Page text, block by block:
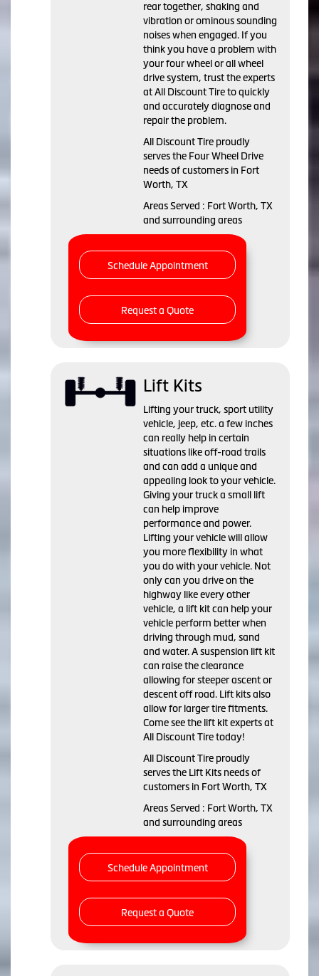
rear together, shaking and
vibration or ominous sounding
noises when engaged. If you
think you have a problem with
your four wheel or all wheel
drive system, trust the experts
at All Discount Tire to quickly
and accurately diagnose and
repair the problem.
All Discount Tire proudly
serves the Four Wheel Drive
needs of customers in Fort
Worth, TX
Areas Served : Fort Worth, TX
and surrounding areas
Schedule Appointment
Request a Quote
Lift Kits
Lifting your truck, sport utility
vehicle, jeep, etc. a few inches
can really help in certain
situations like off-road trails
and can add a unique and
appealing look to your vehicle.
Giving your truck a small lift
can help improve
performance and power.
Lifting your vehicle will allow
you more flexibility in what
you do with your vehicle. Not
only can you drive on the
highway like every other
vehicle, a lift kit can help your
vehicle perform better when
driving through mud, sand
and water. A suspension lift kit
can raise the clearance
allowing for steeper ascent or
descent off road. Lift kits also
allow for larger tire fitments.
Come see the lift kit experts at
All Discount Tire today!
All Discount Tire proudly
serves the Lift Kits needs of
customers in Fort Worth, TX
Areas Served : Fort Worth, TX
and surrounding areas
Schedule Appointment
Request a Quote